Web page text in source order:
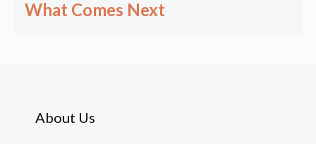
What Comes Next
About Us